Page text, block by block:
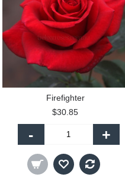
Firefighter
$30.85
- +